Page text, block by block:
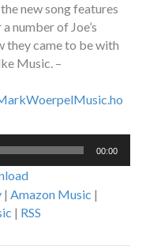
new song features
number of Joe’s
came to be with
Music. –
00:00
| Amazon Music |
| RSS